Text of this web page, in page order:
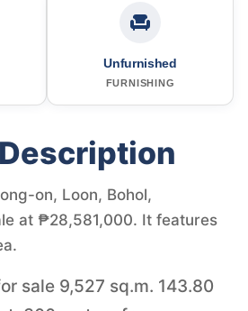
Unfurnished
FURNISHING
on, Loon, Bohol,
at ₱28,581,000. It features
sale 9,527 sq.m. 143.80